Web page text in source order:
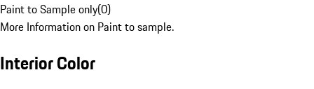
Paint to Sample only(0)
More Information on Paint to sample.
Interior Color